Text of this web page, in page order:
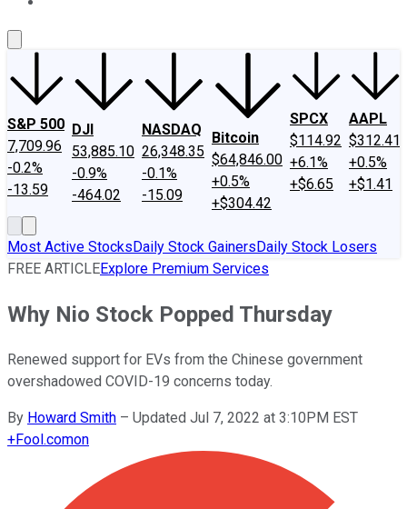
S&P 500
7,709.96
-0.2%
-13.59
DJI
53,885.10
-0.9%
-464.02
NASDAQ
26,348.35
-0.1%
-15.09
Bitcoin
$64,846.00
+0.5%
+$304.42
SPCX
$114.92
+6.1%
+$6.65
AAPL
$312.41
+0.5%
+$1.41
Most Active StocksDaily Stock GainersDaily Stock Losers
FREE ARTICLEExplore Premium Services
Why Nio Stock Popped Thursday
Renewed support for EVs from the Chinese government
overshadowed COVID-19 concerns today.
By Howard Smith – Updated Jul 7, 2022 at 3:10PM EST
+Fool.comon